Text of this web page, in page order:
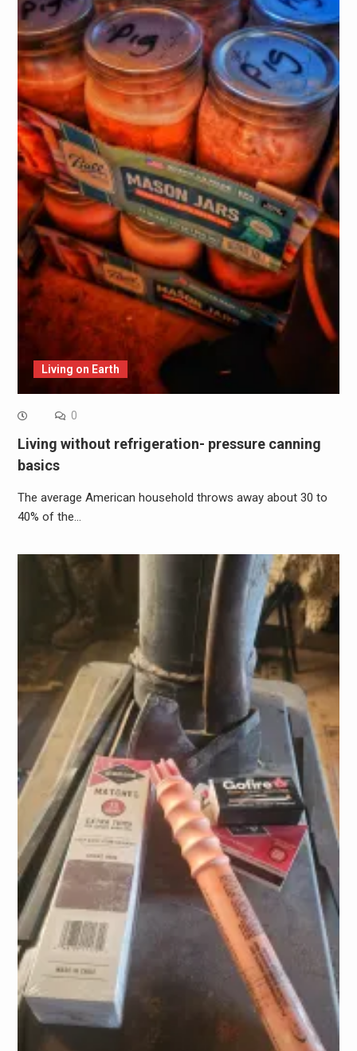
Living on Earth
0
Living without refrigeration- pressure canning
basics
The average American household throws away about 30 to
40% of the…